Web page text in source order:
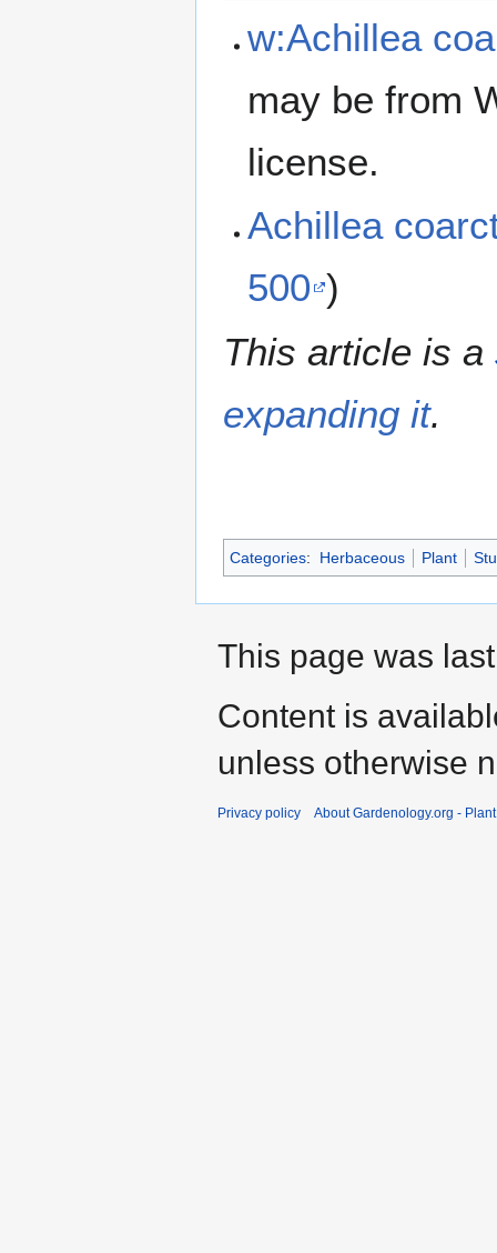
w:Achillea
may be from
license.
Achillea
500 )
This article is a
expanding it.
Categories: Herbaceous Plant
This page was
Content is
unless otherwise
Privacy policy About Gardenology.org -